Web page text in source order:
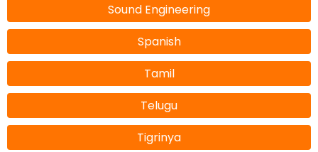
Sound Engineering
Spanish
Tamil
Telugu
Tigrinya